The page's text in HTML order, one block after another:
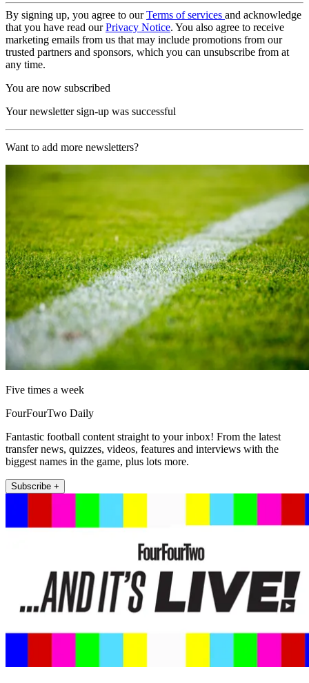
By signing up, you agree to ourTerms of services and acknowledge
that you have read ourPrivacy Notice. You also agree to receive
marketing emails from us that may include promotions from our
trusted partners and sponsors, which you can unsubscribe from at
any time.
You are now subscribed
Your newsletter sign-up was successful
Want to add more newsletters?
Five times a week
FourFourTwo Daily
Fantastic football content straight to your inbox! From the latest
transfer news, quizzes, videos, features and interviews with the
biggest names in the game, plus lots more.
Subscribe +